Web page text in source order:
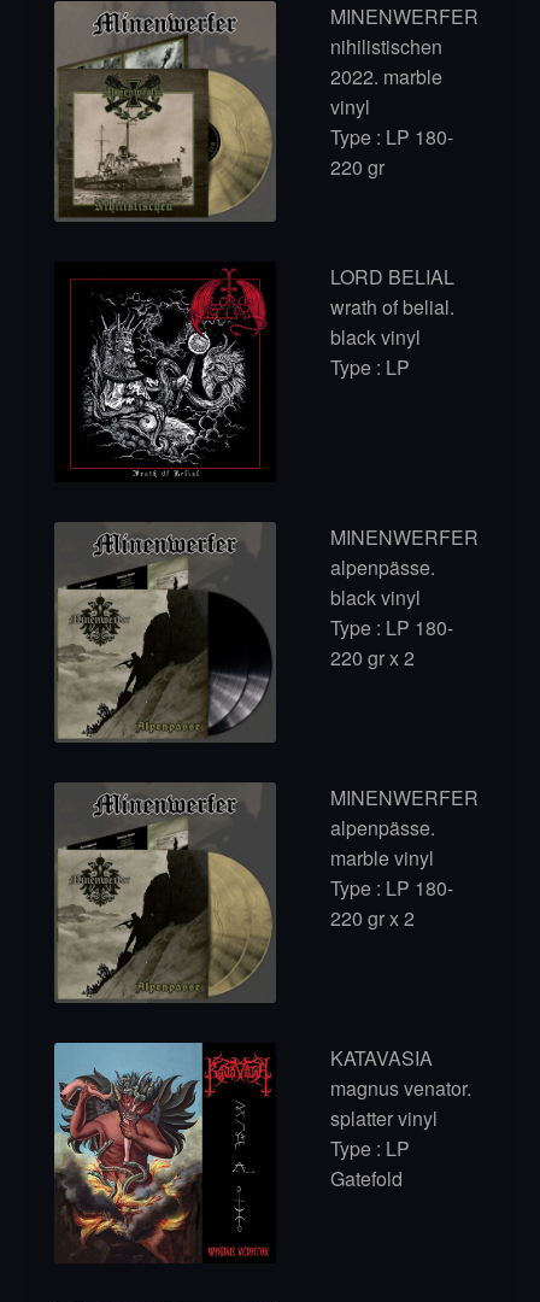
MINENWERFER
nihilistischen
2022. marble
vinyl
Type : LP 180-
220 gr
LORD BELIAL
wrath of belial.
black vinyl
Type : LP
MINENWERFER
alpenpässe.
black vinyl
Type : LP 180-
220 gr x 2
MINENWERFER
alpenpässe.
marble vinyl
Type : LP 180-
220 gr x 2
KATAVASIA
magnus venator.
splatter vinyl
Type : LP
Gatefold